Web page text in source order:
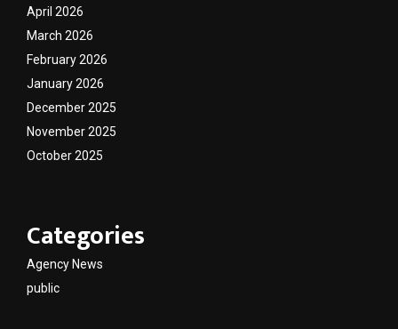
April 2026
March 2026
February 2026
January 2026
December 2025
November 2025
October 2025
Categories
Agency News
public